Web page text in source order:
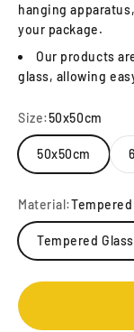
hanging
your package.
Our products
glass, allowing
Size:50x50cm
50x50cm
Material:
Tempered